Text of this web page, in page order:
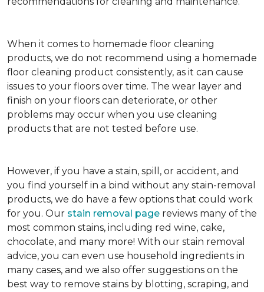
When it comes to homemade floor cleaning
products, we do not recommend using a homemade
floor cleaning product consistently, as it can cause
issues to your floors over time. The wear layer and
finish on your floors can deteriorate, or other
problems may occur when you use cleaning
products that are not tested before use.
However, if you have a stain, spill, or accident, and
you find yourself in a bind without any stain-removal
products, we do have a few options that could work
for you. Our stain removal page reviews many of the
most common stains, including red wine, cake,
chocolate, and many more! With our stain removal
advice, you can even use household ingredients in
many cases, and we also offer suggestions on the
best way to remove stains by blotting, scraping, and